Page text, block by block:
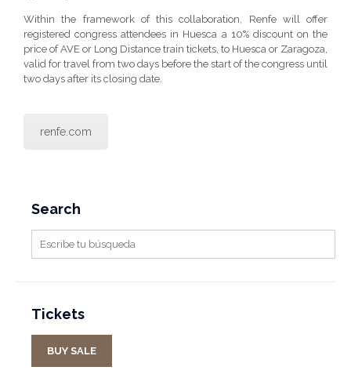
Within the framework of this collaboration, Renfe will offer
registered congress attendees in Huesca a 10% discount on the
price of AVE or Long Distance train tickets, to Huesca or Zaragoza,
valid for travel from two days before the start of the congress until
two days after its closing date.
renfe.com
Search
Tickets
BUY SALE